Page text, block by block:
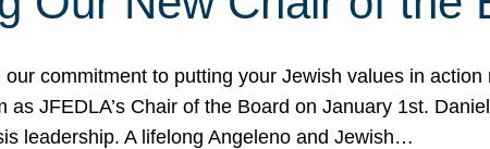
commitment to putting your Jewish values in
as JFEDLA’s Chair of the Board on January 1st.
leadership. A lifelong Angeleno and Jewish…